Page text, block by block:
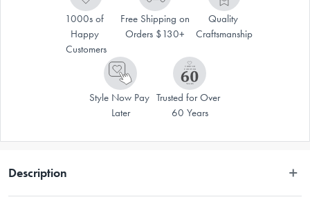
1000s of
Happy
Customers
Free Shipping on
Orders $130+
Quality
Craftsmanship
Style Now Pay
Later
Trusted for Over
60 Years
Description